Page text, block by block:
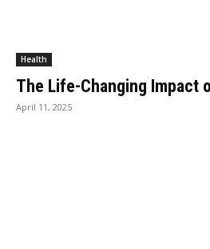
Health
The Life-Changing Impact
April 11, 2025